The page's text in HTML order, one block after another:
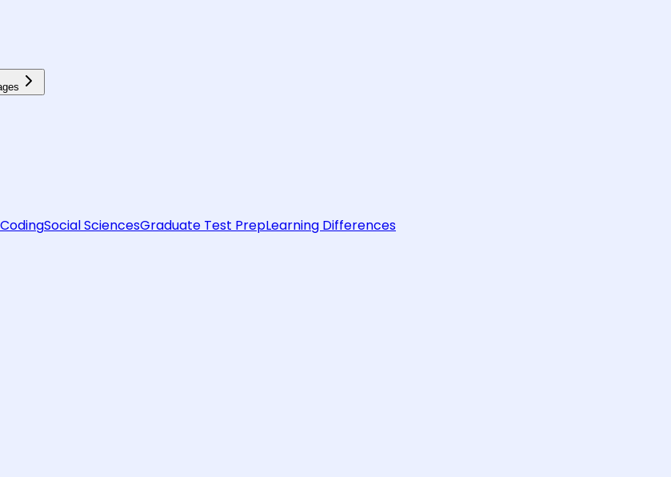
Social SciencesGraduate Test PrepLearning Differences